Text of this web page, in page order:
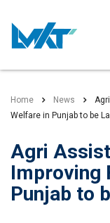
Home News
Welfare in Punjab to be
Agri
Improving
Punjab to